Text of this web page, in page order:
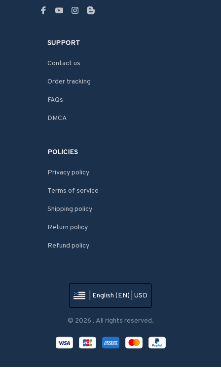
SUPPORT
Contact us
Order tracking
FAQs
DMCA
POLICIES
Privacy policy
Terms of service
Shipping policy
Return policy
Refund policy
| English (EN) | USD
© 2026 . All rights reserved.